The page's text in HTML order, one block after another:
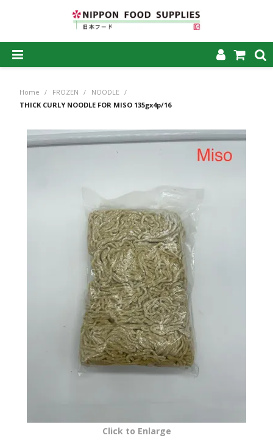
HOME
ABOUT US
PRODUCTS
CAREERS
CONTACT US
Home / FROZEN / NOODLE /
THICK CURLY NOODLE FOR MISO 135gx4p/16
Click to Enlarge